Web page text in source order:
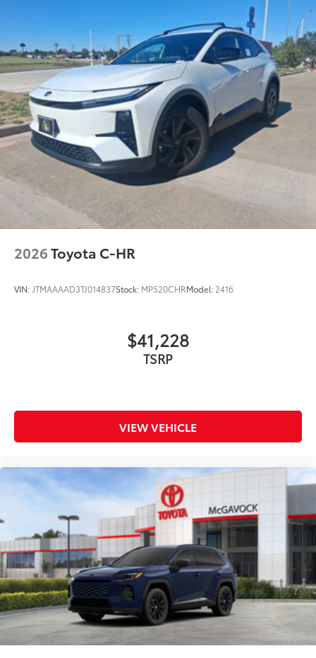
Vehicle Fueling
$0
PDS - Pre-Delivery Services
$0
Owner's Portfolio
$0
Dealer Installed Accessories do not include any
additional optional accessories customer may choose
to add to vehicle.
2026Toyota C-HR
VIN: JTMAAAAD3TJ014837Stock: MP520CHRModel: 2416
$41,228
TSRP
VIEW VEHICLE